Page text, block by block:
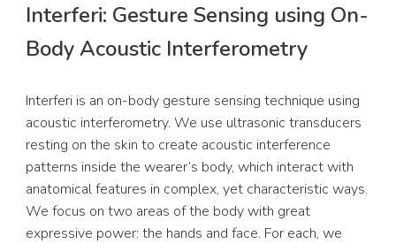
Interferi: Gesture Sensing using On-
Body Acoustic Interferometry
Interferi is an on-body gesture sensing technique using
acoustic interferometry. We use ultrasonic transducers
resting on the skin to create acoustic interference
patterns inside the wearer’s body, which interact with
anatomical features in complex, yet characteristic ways.
We focus on two areas of the body with great
expressive power: the hands and face. For each, we